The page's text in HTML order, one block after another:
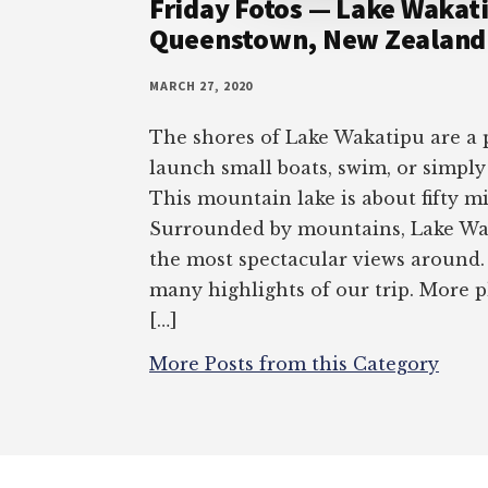
Friday Fotos — Lake
Queenstown, New
MARCH 27, 2020
The shores of Lake Wakatipu are
launch small boats, swim, or
This mountain lake is about fifty
Surrounded by mountains, Lake
the most spectacular views
many highlights of our trip. More
[…]
More Posts from this Category